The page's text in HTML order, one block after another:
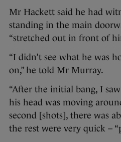
Mr Hackett said he had
standing in the main
“stretched out in front of
“I didn’t see what he was
on,” he told Mr Murray.
“After the initial bang, I
his head was moving
second [shots], there was
the rest were very quick –